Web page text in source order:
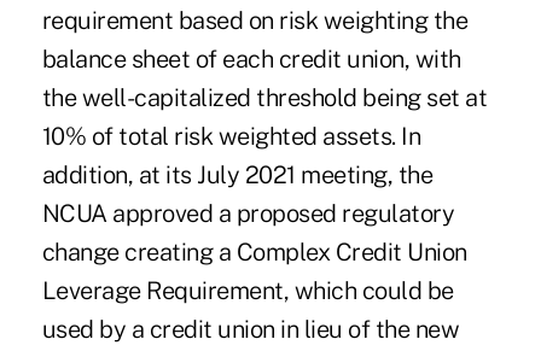
requirement based on risk weighting the
balance sheet of each credit union, with
the well-capitalized threshold being set at
10% of total risk weighted assets. In
addition, at its July 2021 meeting, the
NCUA approved a proposed regulatory
change creating a Complex Credit Union
Leverage Requirement, which could be
used by a credit union in lieu of the new